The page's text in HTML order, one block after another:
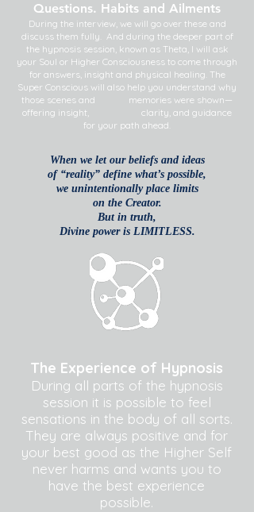
Questions. Habits and Ailments
During the interview, we will go over these and
discuss them fully. And during the deeper part of
the hypnosis session, known as Theta, I will ask
your Soul or Higher Consciousness to come through
for answers, insight and physical healing. The
Super Conscious will also help you understand why
those scenes and memories were shown—
offering insight, clarity, and guidance
for your path ahead.
When we let our beliefs and ideas
of “reality” define what’s possible,
we unintentionally place limits
on the Creator.
But in truth,
Divine power is LIMITLESS.
The Experience of Hypnosis
During all parts of the hypnosis
session it is possible to feel
sensations in the body of all sorts.
They are always positive and for
your best good as the Higher Self
never harms and wants you to
have the best experience
possible.